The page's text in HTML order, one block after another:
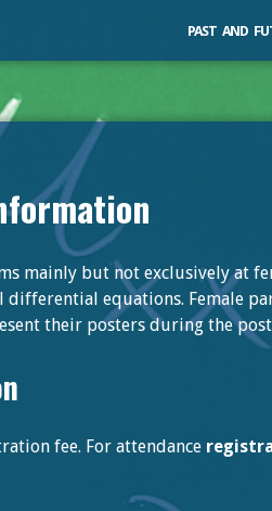
PAST AND
mainly but not exclusively at
equations. Female
their posters during the
fee. For attendance